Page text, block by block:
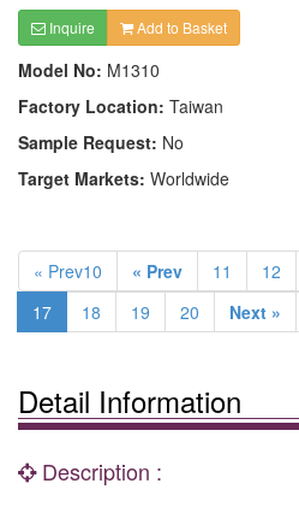
Inquire Add to Basket
Model No: M1310
Factory Location: Taiwan
Sample Request: No
Target Markets: Worldwide
« Prev10 « Prev 11 12
17
18 19 20 Next »
Detail Information
Description :